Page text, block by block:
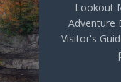
Lookout
Adventure
Visitor's